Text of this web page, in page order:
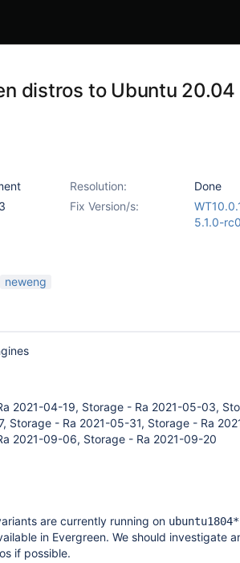
distros to Ubuntu 20.04
Resolution:
Done
Fix Version/s:
5.1.0-rc0
neweng
2021-04-19, Storage - Ra 2021-05-03,
Storage - Ra 2021-05-31, Storage - Ra
2021-09-06, Storage - Ra 2021-09-20
are currently running on ubuntu1804*
in Evergreen. We should investigate
if possible.